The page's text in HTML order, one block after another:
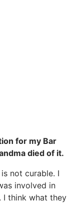
for my Bar
died of it.
not curable. I
involved in
I think what they